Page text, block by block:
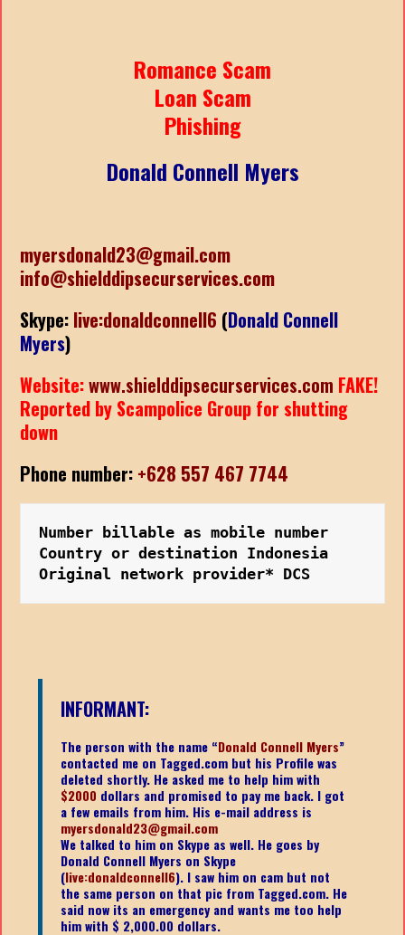
Romance Scam
Loan Scam
Phishing
Donald Connell Myers
myersdonald23@gmail.com
info@shielddipsecurservices.com
Skype: live:donaldconnell6 (Donald Connell
Myers)
Website:www.shielddipsecurservices.com FAKE!
Reported by Scampolice Group for shutting
down
Phone number: +628 557 467 7744
Number billable as mobile number
Country or destination Indonesia
Original network provider* DCS
INFORMANT:
The person with the name “Donald Connell Myers”
contacted me on Tagged.com but his Profile was
deleted shortly. He asked me to help him with
$2000 dollars and promised to pay me back. I got
a few emails from him. His e-mail address is
myersdonald23@gmail.com
We talked to him on Skype as well. He goes by
Donald Connell Myers on Skype
(live:donaldconnell6). I saw him on cam but not
the same person on that pic from Tagged.com. He
said now its an emergency and wants me too help
him with $ 2,000.00 dollars.